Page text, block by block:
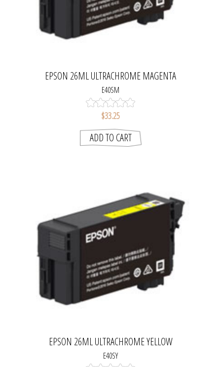
EPSON 26ML ULTRACHROME MAGENTA
E40SM
$33.25
ADD TO CART
EPSON 26ML ULTRACHROME YELLOW
E40SY